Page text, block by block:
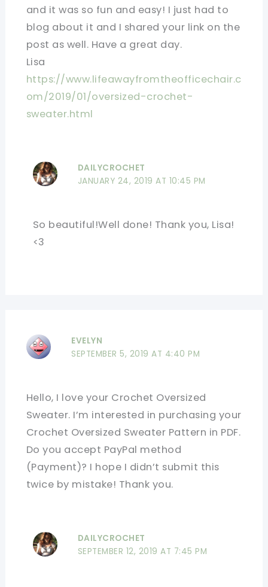
and it was so fun and easy! I just had to
blog about it and I shared your link on the
post as well. Have a great day.
Lisa
https://www.lifeawayfromtheofficechair.c
om/2019/01/oversized-crochet-
sweater.html
DAILYCROCHET
JANUARY 24, 2019 AT 10:45 PM
So beautiful!Well done! Thank you, Lisa!
<3
EVELYN
SEPTEMBER 5, 2019 AT 4:40 PM
Hello, I love your Crochet Oversized
Sweater. I’m interested in purchasing your
Crochet Oversized Sweater Pattern in PDF.
Do you accept PayPal method
(Payment)? I hope I didn’t submit this
twice by mistake! Thank you.
DAILYCROCHET
SEPTEMBER 12, 2019 AT 7:45 PM